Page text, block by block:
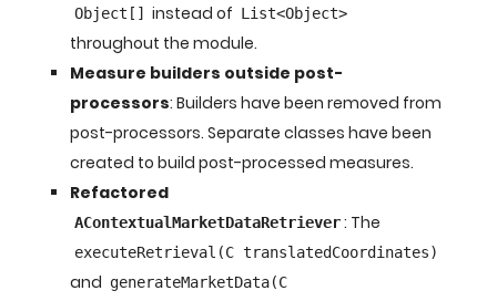
Object[] instead of List<Object>
throughout the module.
Measure builders outside post-
processors: Builders have been removed from
post-processors. Separate classes have been
created to build post-processed measures.
Refactored
AContextualMarketDataRetriever : The
executeRetrieval(C translatedCoordinates)
and generateMarketData(C